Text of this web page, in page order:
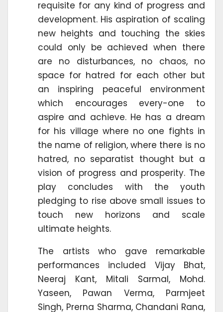
requisite for any kind of progress and
development. His aspiration of scaling
new heights and touching the skies
could only be achieved when there
are no disturbances, no chaos, no
space for hatred for each other but
an inspiring peaceful environment
which encourages every-one to
aspire and achieve. He has a dream
for his village where no one fights in
the name of religion, where there is no
hatred, no separatist thought but a
vision of progress and prosperity. The
play concludes with the youth
pledging to rise above small issues to
touch new horizons and scale
ultimate heights.
The artists who gave remarkable
performances included Vijay Bhat,
Neeraj Kant, Mitali Sarmal, Mohd.
Yaseen, Pawan Verma, Parmjeet
Singh, Prerna Sharma, Chandani Rana,